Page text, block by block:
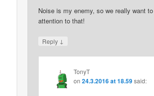
Noise is my enemy, so we really want
attention to that!
Reply ↓
TonyT
on24.3.2016 at 18.59 said: